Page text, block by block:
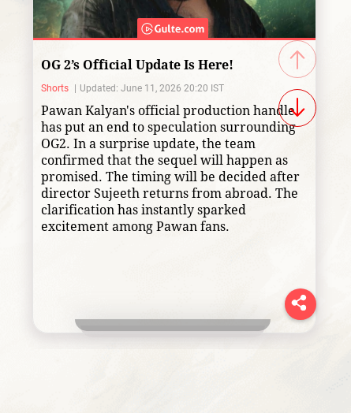
OG 2’s Official Update Is Here!
Shorts Updated: June 11, 2026 20:20 IST
Pawan Kalyan's official production handle
has put an end to speculation surrounding
OG2. In a surprise update, the team
confirmed that the sequel will happen as
promised. The timing will be decided after
director Sujeeth returns from abroad. The
clarification has instantly sparked
excitement among Pawan fans.